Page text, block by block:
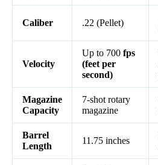
Caliber .22 (Pellet)
Velocity
Up to 700 fps
(feet per
second)
Magazine
Capacity
7-shot rotary
magazine
Barrel
Length
11.75 inches